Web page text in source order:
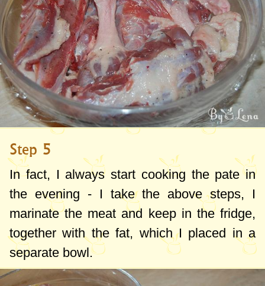
Step 5
In fact, I always start cooking the pate in
the evening - I take the above steps, I
marinate the meat and keep in the fridge,
together with the fat, which I placed in a
separate bowl.